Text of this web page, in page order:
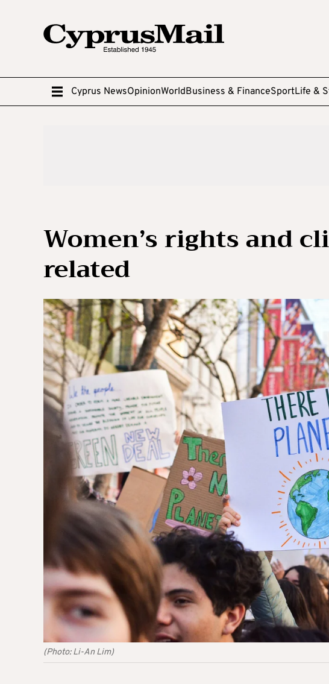
Cyprus NewsOpinionWorldBusiness & FinanceSportLife &
Women’s rights and
related
(Photo: Li-An Lim)